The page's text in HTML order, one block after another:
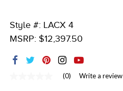
ACCESSORIES
RED CARPET
CHOCOLATE DIAMONDS
Style #: LACX 4
MSRP: $12,397.50
(0) Write a review